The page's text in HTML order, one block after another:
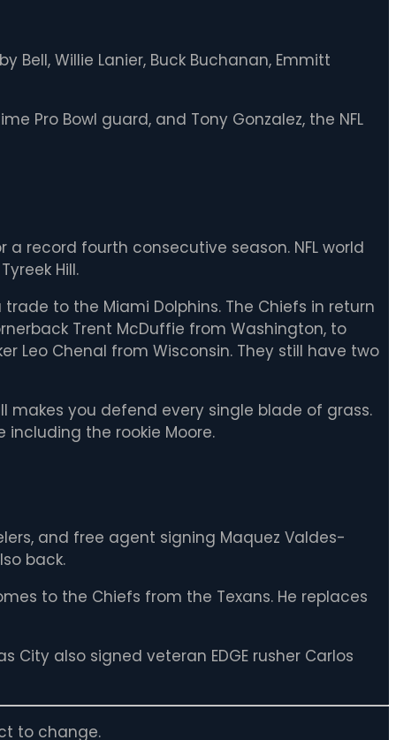
Bell, Willie Lanier, Buck Buchanan, Emmitt
Pro Bowl guard, and Tony Gonzalez, the NFL
record fourth consecutive season. NFL world
Hill.
to the Miami Dolphins. The Chiefs in return
Trent McDuffie from Washington, to
Leo Chenal from Wisconsin. They still have two
makes you defend every single blade of grass.
the rookie Moore.
and free agent signing Maquez Valdes-
back.
to the Chiefs from the Texans. He replaces
City also signed veteran EDGE rusher Carlos
to change.